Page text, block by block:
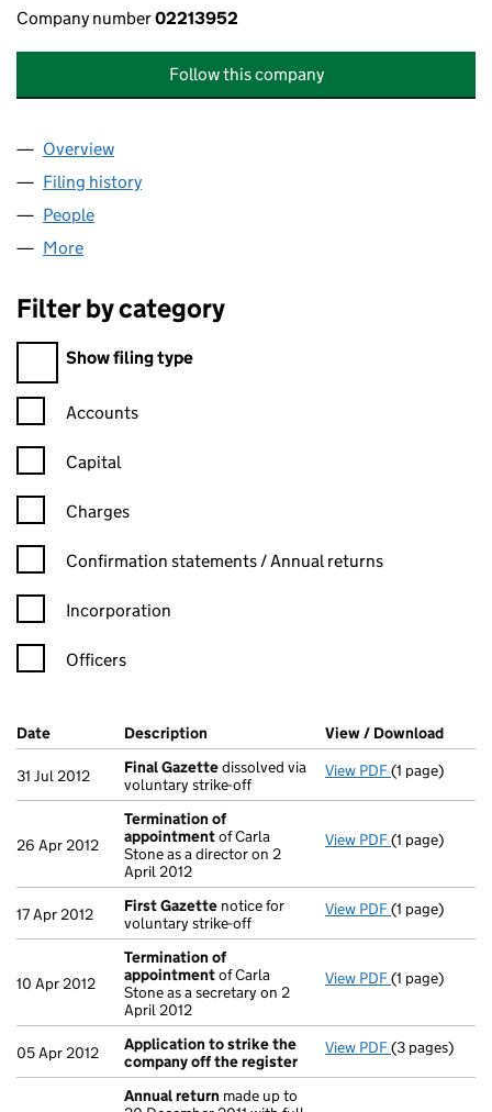
Company number02213952
Follow this company
Company
Overview
Filing history
People
More
Filter by category
Filter by category
Show filing type
Confirmation statement filters, selecting an input will reload
Accounts
Capital
Charges
Confirmation statement filters, selecting an input will reload
Confirmation statements / Annual returns
Incorporation
Officers
Company Results (links open in a new window)
Date (document was filed at Companies House)
Description (of the document filed at Companies
View / Download
31 Jul 2012 Final Gazettedissolved via
voluntary strike-off
View PDF Final Gazette
(1 page)
26 Apr 2012
Termination of
appointmentof Carla
Stone as a director on 2
April 2012
View PDF Termination
(1 page)
17 Apr 2012 First Gazette notice for
voluntary strike-off
View PDF First Gazette
(1 page)
10 Apr 2012
Termination of
appointmentof Carla
Stone as a secretary on 2
April 2012
View PDF Termination
(1 page)
05 Apr 2012
Application to strike the
company off the register
View PDF Application
(3 pages)
Annual return made up to